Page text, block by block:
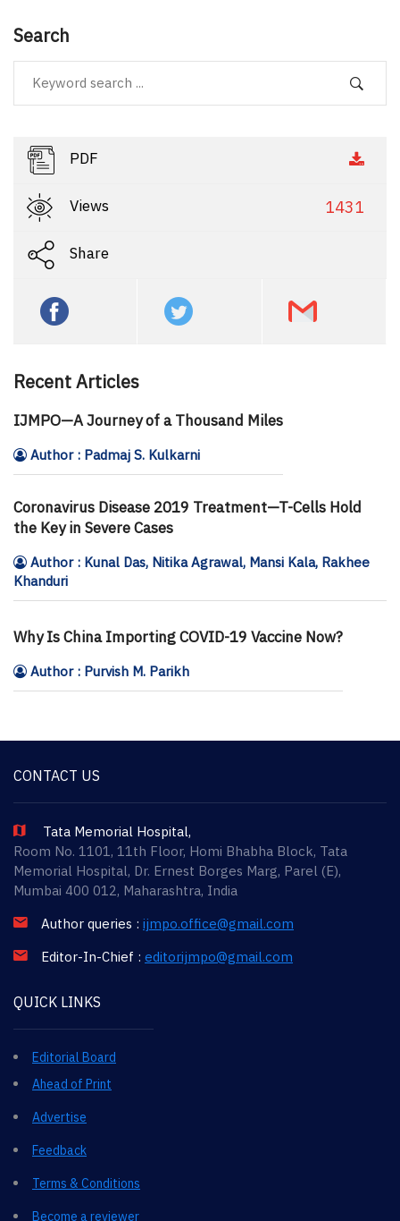
Search
PDF
Views 1431
Share
Recent Articles
IJMPO—A Journey of a Thousand Miles
Author : Padmaj S. Kulkarni
Coronavirus Disease 2019 Treatment—T-Cells Hold
the Key in Severe Cases
Author : Kunal Das, Nitika Agrawal, Mansi Kala, Rakhee
Khanduri
Why Is China Importing COVID-19 Vaccine Now?
Author : Purvish M. Parikh
CONTACT US
Tata Memorial Hospital,
Room No. 1101, 11th Floor, Homi Bhabha Block, Tata
Memorial Hospital, Dr. Ernest Borges Marg, Parel (E),
Mumbai 400 012, Maharashtra, India
Author queries : ijmpo.office@gmail.com
Editor-In-Chief : editorijmpo@gmail.com
QUICK LINKS
Editorial Board
Ahead of Print
Advertise
Feedback
Terms & Conditions
Become a reviewer